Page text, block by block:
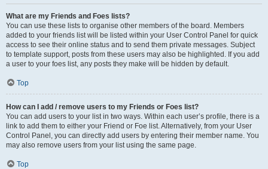
What are my Friends and Foes lists?
You can use these lists to organise other members of the board. Members
added to your friends list will be listed within your User Control Panel for quick
access to see their online status and to send them private messages. Subject
to template support, posts from these users may also be highlighted. If you add
a user to your foes list, any posts they make will be hidden by default.
Top
How can I add / remove users to my Friends or Foes list?
You can add users to your list in two ways. Within each user’s profile, there is a
link to add them to either your Friend or Foe list. Alternatively, from your User
Control Panel, you can directly add users by entering their member name. You
may also remove users from your list using the same page.
Top